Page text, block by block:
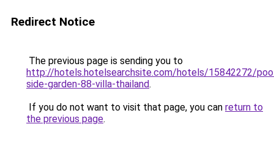
Redirect Notice
The previous page is sending you to
http://hotels.hotelsearchsite.com/hotels/15842272/
side-garden-88-villa-thailand.
If you do not want to visit that page, you can return to
the previous page.